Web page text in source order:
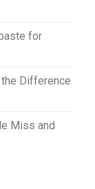
for
the Difference
Miss and